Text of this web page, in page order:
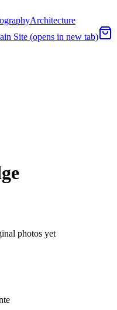
Architecture
Site (opens in new tab)
photos yet